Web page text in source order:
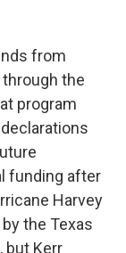
from
through the
program
funding after
Harvey
the Texas
but Kerr